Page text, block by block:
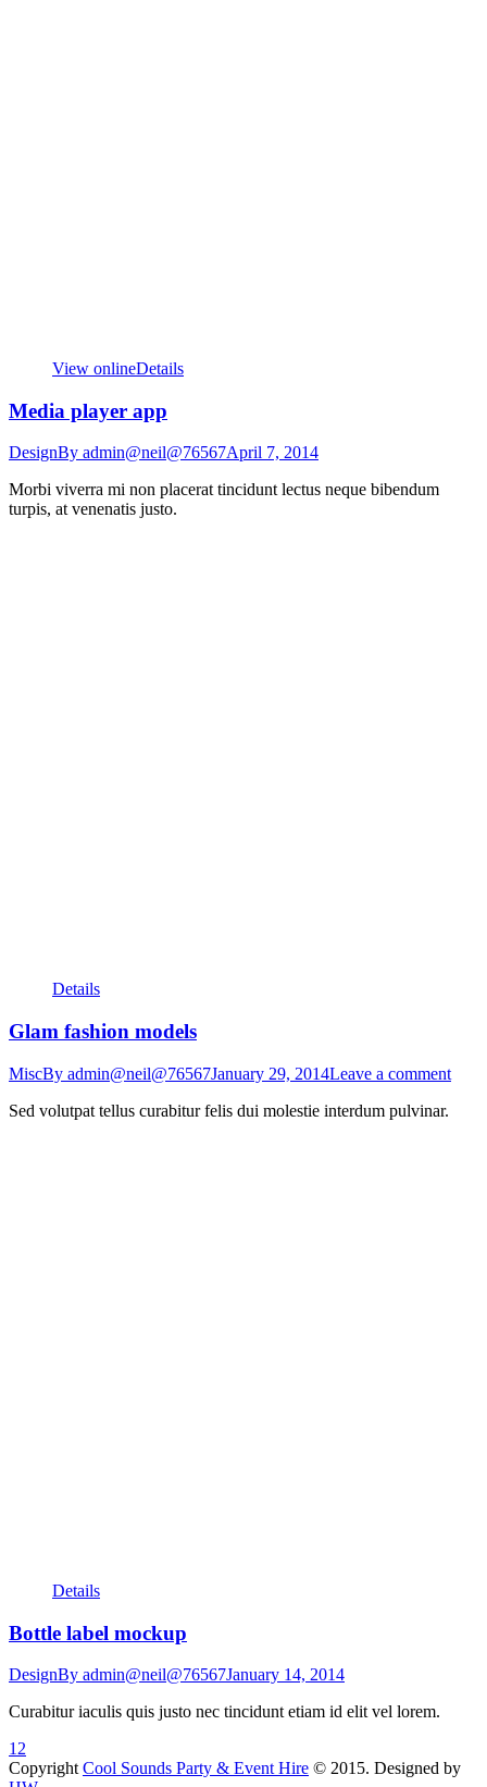
View onlineDetails
Media player app
DesignBy admin@neil@76567April 7, 2014
Morbi viverra mi non placerat tincidunt lectus neque bibendum
turpis, at venenatis justo.
Details
Glam fashion models
MiscBy admin@neil@76567January 29, 2014Leave a comment
Sed volutpat tellus curabitur felis dui molestie interdum pulvinar.
Details
Bottle label mockup
DesignBy admin@neil@76567January 14, 2014
Curabitur iaculis quis justo nec tincidunt etiam id elit vel lorem.
1 2
Copyright Cool Sounds Party & Event Hire © 2015. Designed by